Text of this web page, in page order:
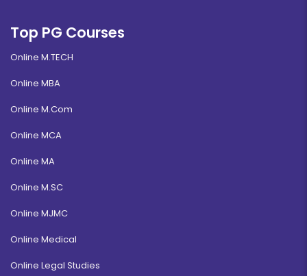
Top PG Courses
Online M.TECH
Online MBA
Online M.Com
Online MCA
Online MA
Online M.SC
Online MJMC
Online Medical
Online Legal Studies